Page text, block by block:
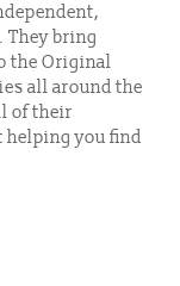
bring
the Original
all around the
of their
helping you find